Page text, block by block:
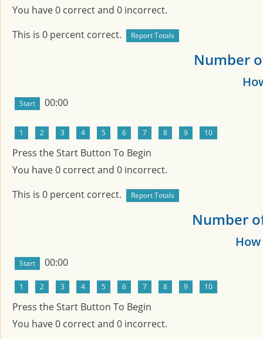
You have0 correct and 0 incorrect.
This is 0 percent correct.
Number
00:00
Press the Start Button To Begin
You have0 correct and 0 incorrect.
This is 0 percent correct.
Number
00:00
Press the Start Button To Begin
You have0 correct and 0 incorrect.